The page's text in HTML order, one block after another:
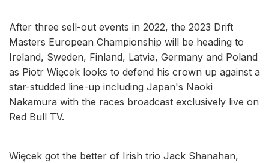
After three sell-out events in 2022, the 2023 Drift
Masters European Championship will be heading to
Ireland, Sweden, Finland, Latvia, Germany and Poland
as Piotr Więcek looks to defend his crown up against a
star-studded line-up including Japan's Naoki
Nakamura with the races broadcast exclusively live on
Red Bull TV.
Więcek got the better of Irish trio Jack Shanahan,